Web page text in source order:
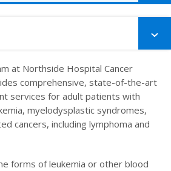
at Northside Hospital Cancer
comprehensive, state-of-the-art
services for adult patients with
myelodysplastic syndromes,
cancers, including lymphoma and
forms of leukemia or other blood